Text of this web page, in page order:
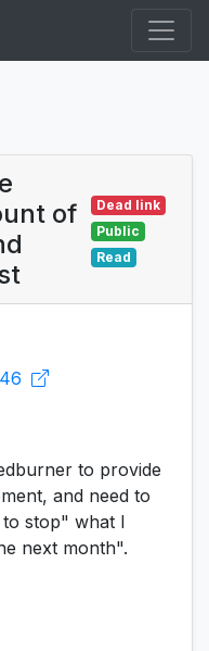
of
Dead link
Public
Read
to provide
and need to
stop" what I
next month".